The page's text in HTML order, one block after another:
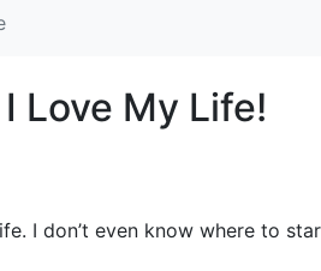
Love My Life!
I don’t even know where to